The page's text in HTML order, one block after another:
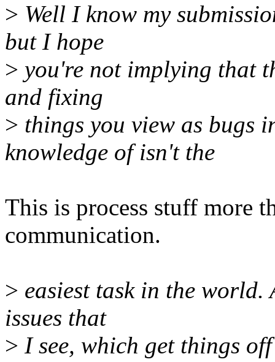
> Well I know my
but I hope
> you're not implying that
and fixing
> things you view as bugs
knowledge of isn't the
This is process stuff more
communication.
> easiest task in the
issues that
> I see, which get things